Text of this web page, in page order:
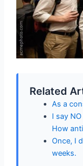
Related
As a
I say
How
Once, I
weeks.